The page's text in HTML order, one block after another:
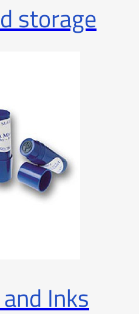
storage
Inks